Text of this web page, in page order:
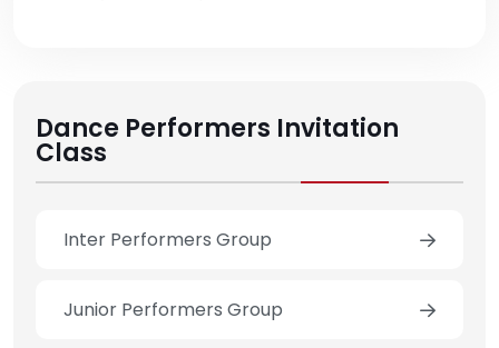
Dance Performers Invitation
Class
Inter Performers Group
Junior Performers Group